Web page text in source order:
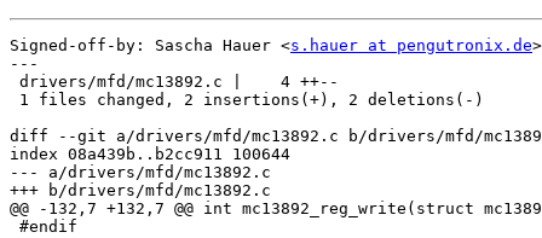
Signed-off-by: Sascha Hauer <s.hauer at pengutronix.de>
---
drivers/mfd/mc13892.c |    4 ++--
1 files changed, 2 insertions(+), 2 deletions(-)
diff --git a/drivers/mfd/mc13892.c b/drivers/mfd/
index 08a439b..b2cc911 100644
--- a/drivers/mfd/mc13892.c
+++ b/drivers/mfd/mc13892.c
@@ -132,7 +132,7 @@ int mc13892_reg_write(struct
#endif